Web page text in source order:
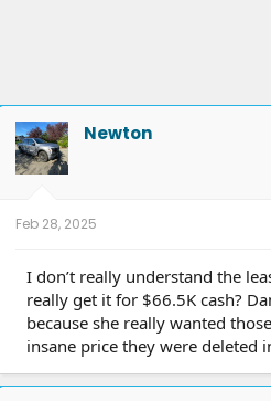
Newton
Feb 28, 2025
I don’t really understand the
really get it for $66.5K cash?
because she really wanted
insane price they were deleted